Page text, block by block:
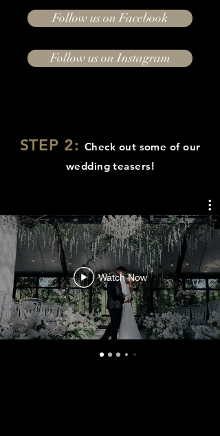
Follow us on Facebook
Follow us on Instagram
STEP 2:Check out some of our
wedding teasers!
Watch Now